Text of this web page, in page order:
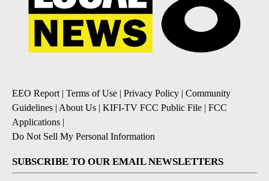
EEO Report | Terms of Use | Privacy Policy | Community
Guidelines | About Us | KIFI-TV FCC Public File | FCC
Applications |
Do Not Sell My Personal Information
SUBSCRIBE TO OUR EMAIL NEWSLETTERS